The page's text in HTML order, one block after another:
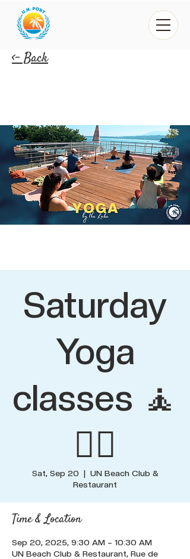
<- Back
Saturday
Yoga
classes 🧘
🧘‍♂️
Sat, Sep 20
  |
UN Beach Club &
Restaurant
Time & Location
Sep 20, 2025, 9:30 AM – 10:30 AM
UN Beach Club & Restaurant, Rue de